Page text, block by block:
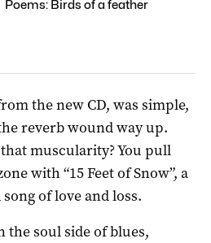
Poems: Birds of a feather
the new CD, was simple,
reverb wound way up.
muscularity? You pull
with “15 Feet of Snow”, a
of love and loss.
the soul side of blues,